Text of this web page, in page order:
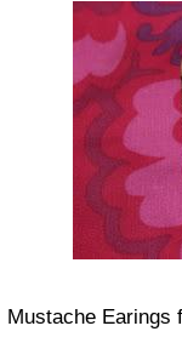
Mustache Earings